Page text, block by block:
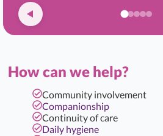
How can we help?
Community involvement
Companionship
Continuity of care
Daily hygiene